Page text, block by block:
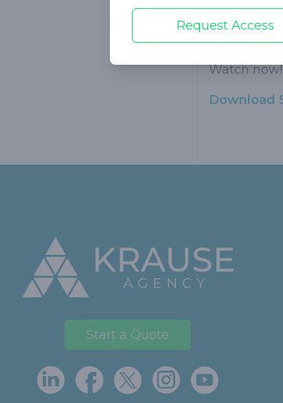
Watch now!
Download
Start a Quote
Request Access